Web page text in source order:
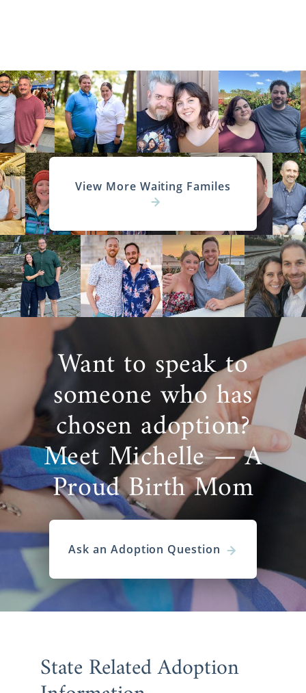
View More Waiting Familes
Want to speak to
someone who has
chosen adoption?
Meet Michelle — A
Proud Birth Mom
Ask an Adoption Question
State Related Adoption